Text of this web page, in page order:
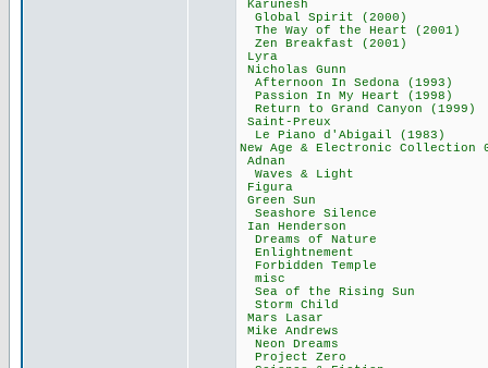
Karunesh
Global Spirit
The Way of the
Zen Breakfast
Lyra
Nicholas
Afternoon In
Passion In My
Return to Grand
Saint-
Le Piano
New Age & Electronic
Adnan
Waves &
Figura
Green Sun
Seashore
Ian
Dreams of
Forbidden
misc
Sea of the
Storm Child
Mars Lasar
Mike
Neon
Project Zero